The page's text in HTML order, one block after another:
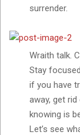
surrender.
Wraith talk.
Stay
if you have
away, get
knowing is
Let’s see